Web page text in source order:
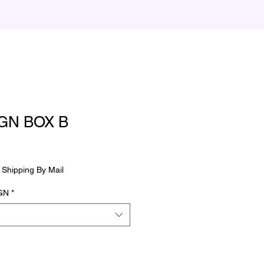
BOX B
Shipping By Mail
*